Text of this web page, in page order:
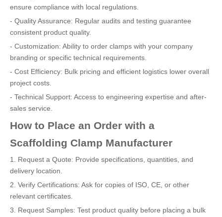
ensure compliance with local regulations.
- Quality Assurance: Regular audits and testing guarantee
consistent product quality.
- Customization: Ability to order clamps with your company
branding or specific technical requirements.
- Cost Efficiency: Bulk pricing and efficient logistics lower overall
project costs.
- Technical Support: Access to engineering expertise and after-
sales service.
How to Place an Order with a
Scaffolding Clamp Manufacturer
1. Request a Quote: Provide specifications, quantities, and
delivery location.
2. Verify Certifications: Ask for copies of ISO, CE, or other
relevant certificates.
3. Request Samples: Test product quality before placing a bulk